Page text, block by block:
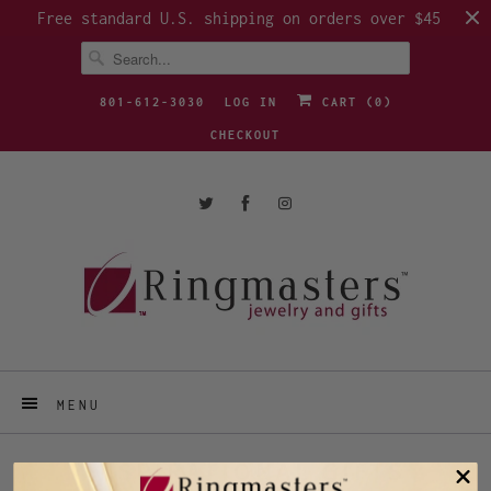
Free standard U.S. shipping on orders over $45
801-612-3030 LOG IN CART ( 0 )
CHECKOUT
MENU
INSPIRATIONAL GIFTS